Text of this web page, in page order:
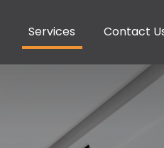
Services Contact